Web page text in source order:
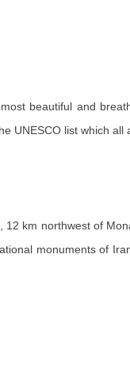
beautiful and
UNESCO list which all
km northwest of
monuments of